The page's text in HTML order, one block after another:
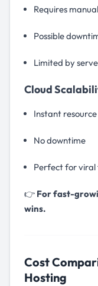
Requires
Possible
Limited by
Cloud
Instant resource
No downtime
Perfect for
👉 For fast-
wins.
Cost
Hosting